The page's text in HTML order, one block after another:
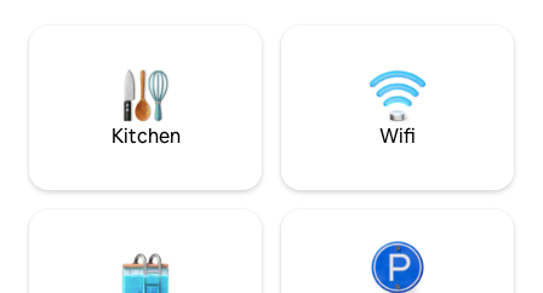
figs, fruit, herbs, &veggies growing.
minutes from
25+ Please clear
Kitchen Wifi